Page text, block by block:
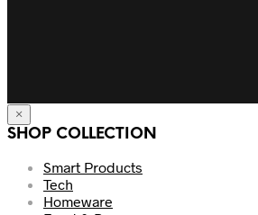
×
SHOP COLLECTION
Smart Products
Tech
Homeware